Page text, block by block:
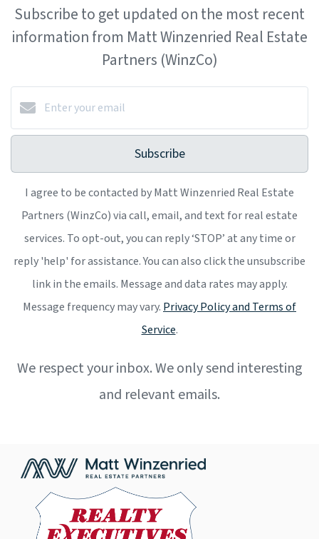
Subscribe to get updated on the most recent
information from Matt Winzenried Real Estate
Partners (WinzCo)
Subscribe
I agree to be contacted by Matt Winzenried Real Estate
Partners (WinzCo) via call, email, and text for real estate
services. To opt-out, you can reply ‘STOP’ at any time or
reply 'help' for assistance. You can also click the unsubscribe
link in the emails. Message and data rates may apply.
Message frequency may vary. Privacy Policy and Terms of
Service.
We respect your inbox. We only send interesting
and relevant emails.